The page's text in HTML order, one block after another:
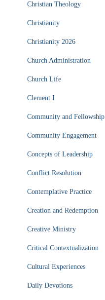
Christian Theology
Christianity
Christianity 2026
Church Administration
Church Life
Clement I
Community and Fellowship
Community Engagement
Concepts of Leadership
Conflict Resolution
Contemplative Practice
Creation and Redemption
Creative Ministry
Critical Contextualization
Cultural Experiences
Daily Devotions